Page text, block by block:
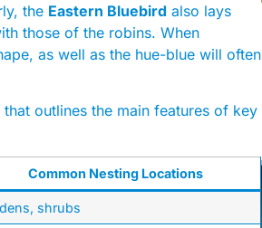
the Eastern Bluebird also lays
those of the robins. When
as well as the hue-blue will often
outlines the main features of key
Common Nesting Locations
shrubs